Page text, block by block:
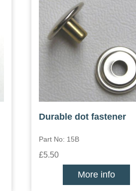
Durable dot fastener
Part No: 15B
£5.50
More info